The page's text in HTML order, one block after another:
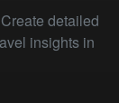
detailed
insights in